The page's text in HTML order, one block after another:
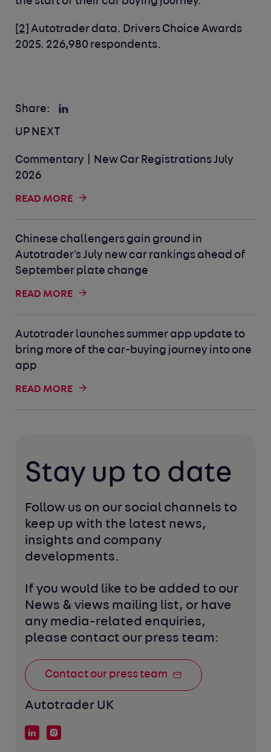
[2] Autotrader data. Drivers Choice Awards
2025. 226,980 respondents.
Share:
UP NEXT
Commentary | New Car Registrations July
2026
READ MORE
Chinese challengers gain ground in
Autotrader's July new car rankings ahead of
September plate change
READ MORE
Autotrader launches summer app update to
bring more of the car-buying journey into one
app
READ MORE
Stay up to date
Follow us on our social channels to
keep up with the latest news,
insights and company
developments.
If you would like to be added to our
News & views mailing list, or have
any media-related enquiries,
please contact our press team:
Contact our press team
Autotrader UK